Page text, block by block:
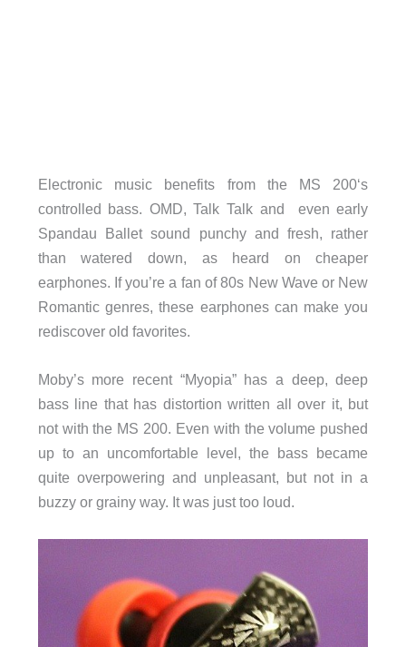
Electronic music benefits from the MS 200‘s
controlled bass. OMD, Talk Talk and even early
Spandau Ballet sound punchy and fresh, rather
than watered down, as heard on cheaper
earphones. If you’re a fan of 80s New Wave or New
Romantic genres, these earphones can make you
rediscover old favorites.
Moby’s more recent “Myopia” has a deep, deep
bass line that has distortion written all over it, but
not with the MS 200. Even with the volume pushed
up to an uncomfortable level, the bass became
quite overpowering and unpleasant, but not in a
buzzy or grainy way. It was just too loud.